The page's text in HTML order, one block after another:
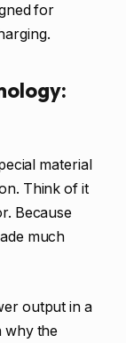
for
material
Think of it
Because
much
output in a
why the